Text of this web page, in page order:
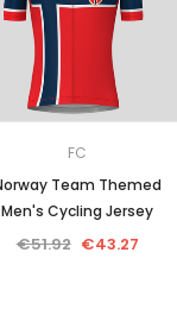
FC
Team Themed
Men's Cycling Jersey
€51.92 €43.27